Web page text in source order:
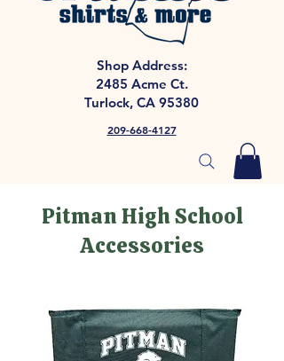
Shop Address:
2485 Acme Ct.
Turlock, CA 95380
209-668-4127
Pitman High School
Accessories